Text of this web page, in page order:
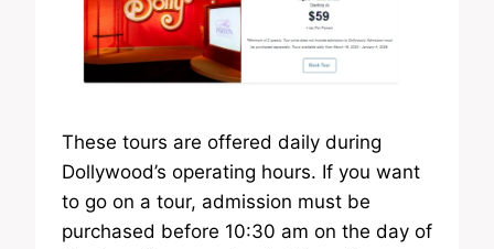
These tours are offered daily during
Dollywood’s operating hours. If you want
to go on a tour, admission must be
purchased before 10:30 am on the day of